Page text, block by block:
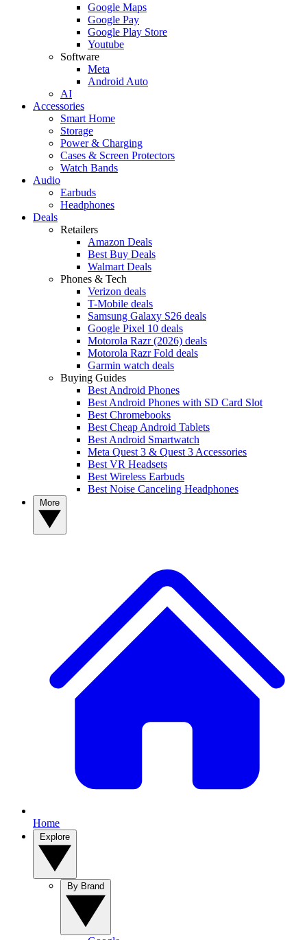
Google Maps
Google Pay
Google Play Store
Youtube
Software
Meta
Android Auto
AI
Accessories
Smart Home
Storage
Power & Charging
Cases & Screen Protectors
Watch Bands
Audio
Earbuds
Headphones
Deals
Retailers
Amazon Deals
Best Buy Deals
Walmart Deals
Phones & Tech
Verizon deals
T-Mobile deals
Samsung Galaxy S26 deals
Google Pixel 10 deals
Motorola Razr (2026) deals
Motorola Razr Fold deals
Garmin watch deals
Buying Guides
Best Android Phones
Best Android Phones with SD Card Slot
Best Chromebooks
Best Cheap Android Tablets
Best Android Smartwatch
Meta Quest 3 & Quest 3 Accessories
Best VR Headsets
Best Wireless Earbuds
Best Noise Canceling Headphones
Home